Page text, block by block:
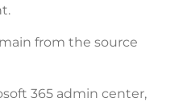
from the source
365 admin center,